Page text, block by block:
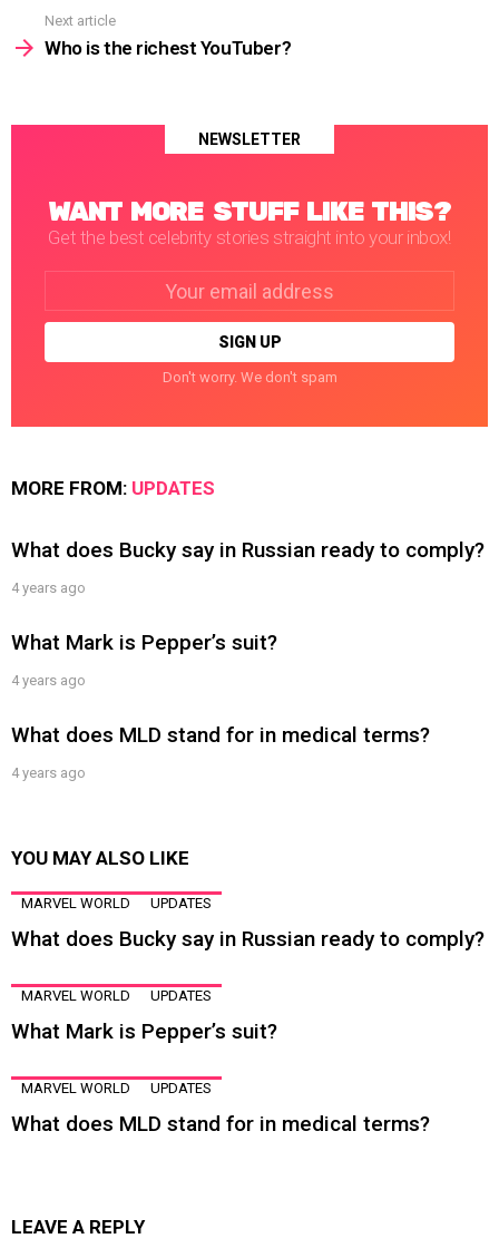
Next article
Who is the richest YouTuber?
NEWSLETTER
WANT MORE STUFF LIKE THIS?
Get the best celebrity stories straight into your inbox!
Don't worry. We don't spam
MORE FROM: UPDATES
What does Bucky say in Russian ready to comply?
4 years ago
What Mark is Pepper’s suit?
4 years ago
What does MLD stand for in medical terms?
4 years ago
YOU MAY ALSO LIKE
MARVEL WORLD UPDATES
What does Bucky say in Russian ready to comply?
MARVEL WORLD UPDATES
What Mark is Pepper’s suit?
MARVEL WORLD UPDATES
What does MLD stand for in medical terms?
LEAVE A REPLY